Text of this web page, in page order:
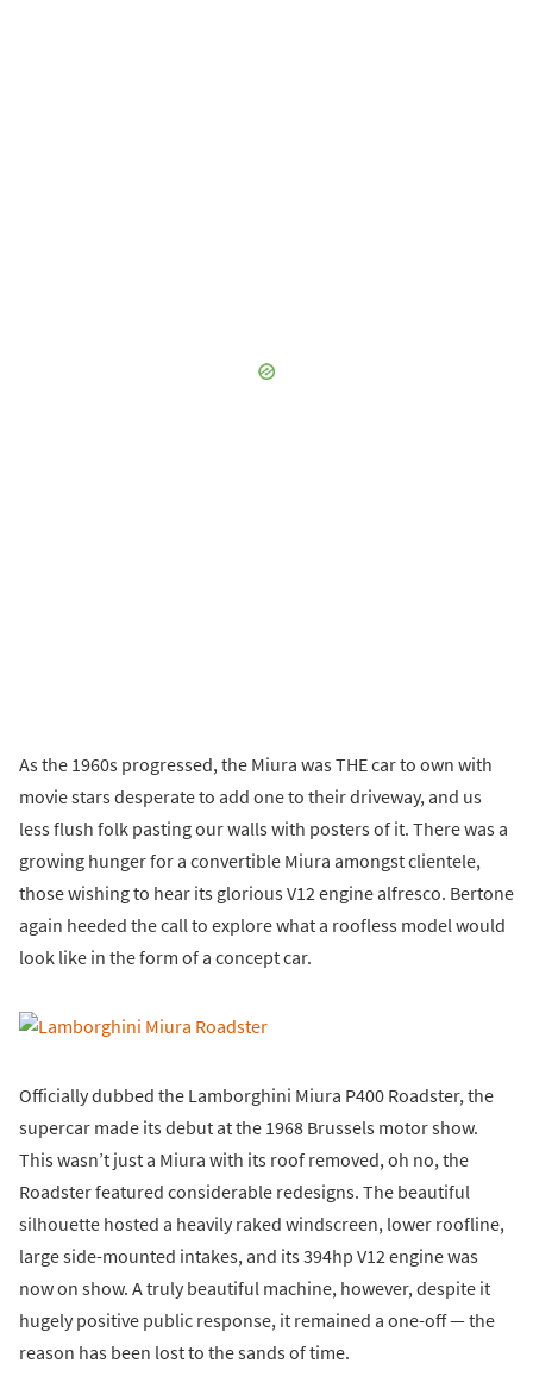
As the 1960s progressed, the Miura was THE car to own with
movie stars desperate to add one to their driveway, and us
less flush folk pasting our walls with posters of it. There was a
growing hunger for a convertible Miura amongst clientele,
those wishing to hear its glorious V12 engine alfresco. Bertone
again heeded the call to explore what a roofless model would
look like in the form of a concept car.
Officially dubbed the Lamborghini Miura P400 Roadster, the
supercar made its debut at the 1968 Brussels motor show.
This wasn’t just a Miura with its roof removed, oh no, the
Roadster featured considerable redesigns. The beautiful
silhouette hosted a heavily raked windscreen, lower roofline,
large side-mounted intakes, and its 394hp V12 engine was
now on show. A truly beautiful machine, however, despite it
hugely positive public response, it remained a one-off — the
reason has been lost to the sands of time.